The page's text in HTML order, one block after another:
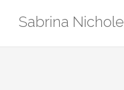
Sabrina Nichole